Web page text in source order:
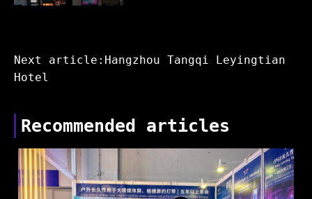
Next article:Hangzhou Tangqi Leyingtian
Hotel
Recommended articles